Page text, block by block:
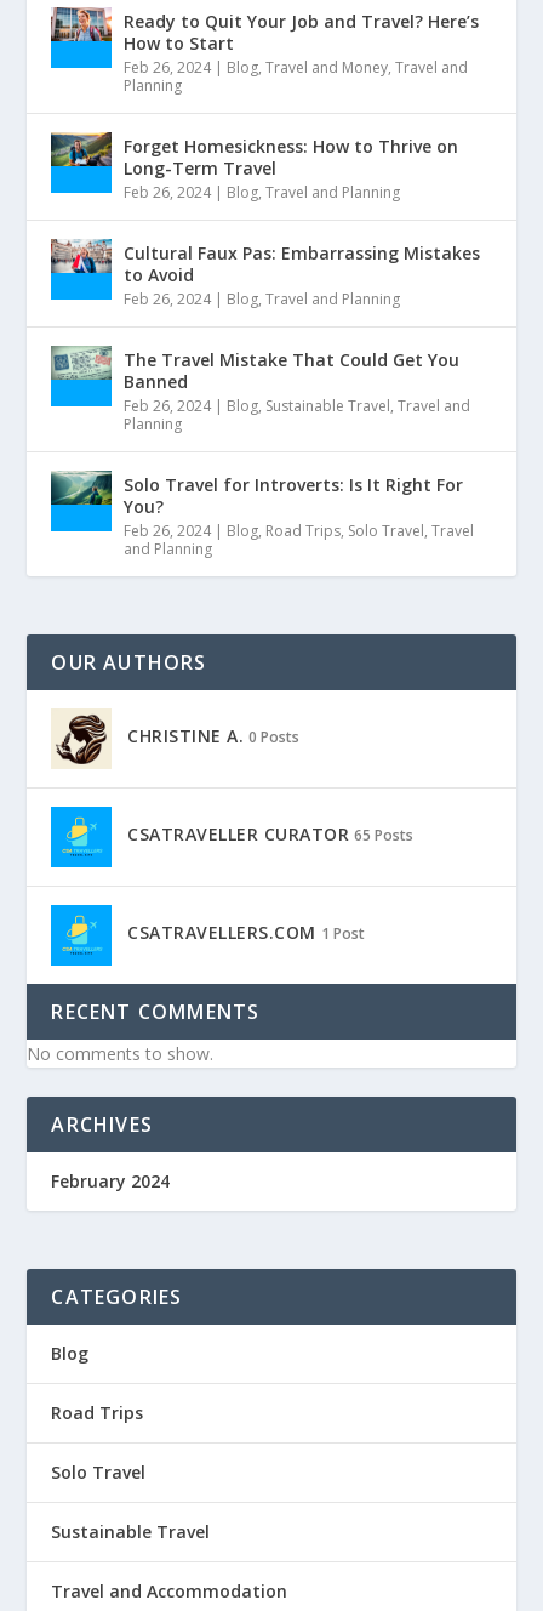
Ready to Quit Your Job and Travel? Here’s
How to Start
Feb 26, 2024| Blog,Travel and Money,Travel and
Planning
Forget Homesickness: How to Thrive on
Long-Term Travel
Feb 26, 2024| Blog,Travel and Planning
Cultural Faux Pas: Embarrassing Mistakes
to Avoid
Feb 26, 2024| Blog,Travel and Planning
The Travel Mistake That Could Get You
Banned
Feb 26, 2024| Blog, Sustainable Travel,Travel and
Planning
Solo Travel for Introverts: Is It Right For
You?
Feb 26, 2024| Blog, Road Trips, Solo Travel,Travel
and Planning
OUR AUTHORS
CHRISTINE A. 0 Posts
CSATRAVELLER CURATOR 65 Posts
CSATRAVELLERS.COM 1 Post
RECENT COMMENTS
No comments to show.
ARCHIVES
February 2024
CATEGORIES
Blog
Road Trips
Solo Travel
Sustainable Travel
Travel and Accommodation